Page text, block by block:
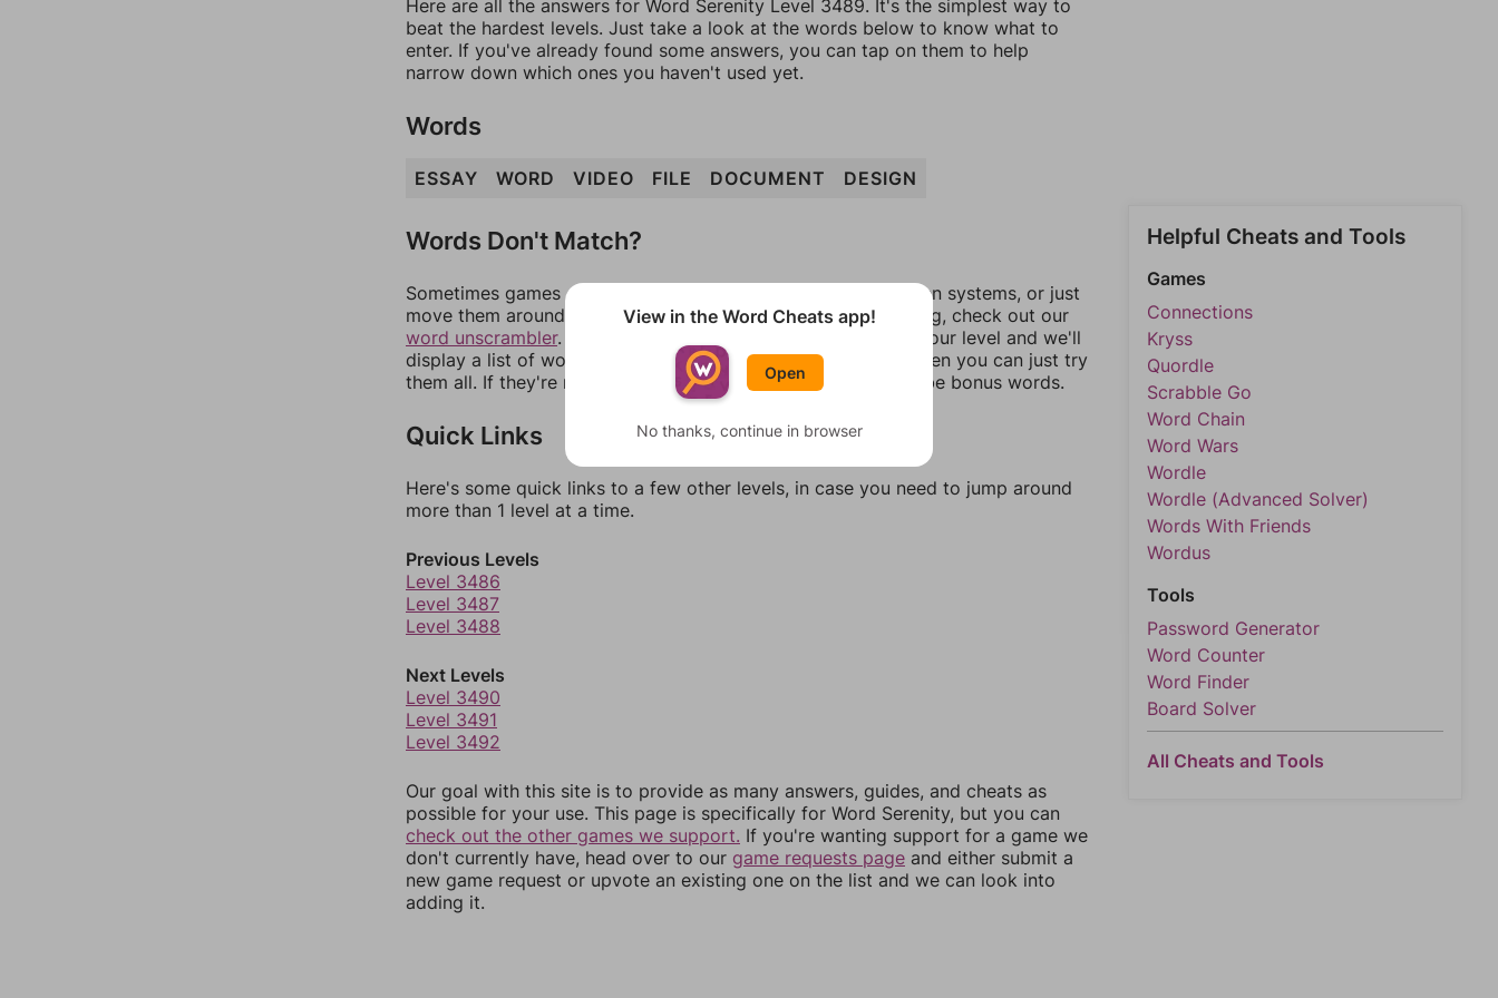
Here are all the answers for Word Serenity Level 3489. It's the simplest way to
beat the hardest levels. Just take a look at the words below to know what to
enter. If you've already found some answers, you can tap on them to help
narrow down which ones you haven't used yet.
Words
ESSAY WORD VIDEO FILE DOCUMENT DESIGN
Words Don't Match?
Sometimes games can randomize levels, change them between systems, or just
move them around in an update. If our answers aren't matching, check out our
word unscrambler. There, you can tell us what letters are on your level and we'll
display a list of words that can be made with those letters. Then you can just try
them all. If they're not answers, most of them should at least be bonus words.
Quick Links
Here's some quick links to a few other levels, in case you need to jump around
more than 1 level at a time.
Previous Levels
Level 3486
Level 3487
Level 3488
Next Levels
Level 3490
Level 3491
Level 3492
Our goal with this site is to provide as many answers, guides, and cheats as
possible for your use. This page is specifically for Word Serenity, but you can
check out the other games we support. If you're wanting support for a game we
don't currently have, head over to our game requests page and either submit a
new game request or upvote an existing one on the list and we can look into
adding it.
Helpful Cheats and Tools
Games
Connections
Kryss
Quordle
Scrabble Go
Word Chain
Word Wars
Wordle
Wordle (Advanced Solver)
Words With Friends
Wordus
Tools
Password Generator
Word Counter
Word Finder
Board Solver
All Cheats and Tools
View in the Word Cheats app!
Open
No thanks, continue in browser